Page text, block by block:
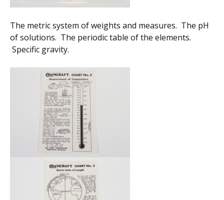
The metric system of weights and measures. The pH
of solutions. The periodic table of the elements.
Specific gravity.